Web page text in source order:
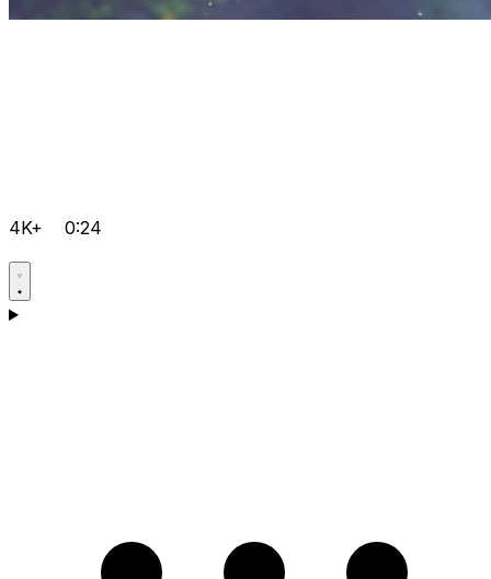
4K+ 0:24